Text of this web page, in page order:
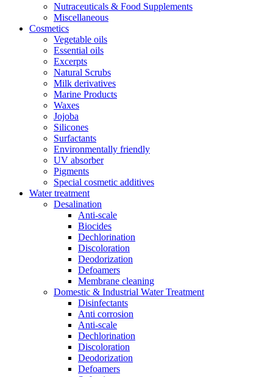
Nutraceuticals & Food Supplements
Miscellaneous
Cosmetics
Vegetable oils
Essential oils
Excerpts
Natural Scrubs
Milk derivatives
Marine Products
Waxes
Jojoba
Silicones
Surfactants
Environmentally friendly
UV absorber
Pigments
Special cosmetic additives
Water treatment
Desalination
Anti-scale
Biocides
Dechlorination
Discoloration
Deodorization
Defoamers
Membrane cleaning
Domestic & Industrial Water Treatment
Disinfectants
Anti corrosion
Anti-scale
Dechlorination
Discoloration
Deodorization
Defoamers